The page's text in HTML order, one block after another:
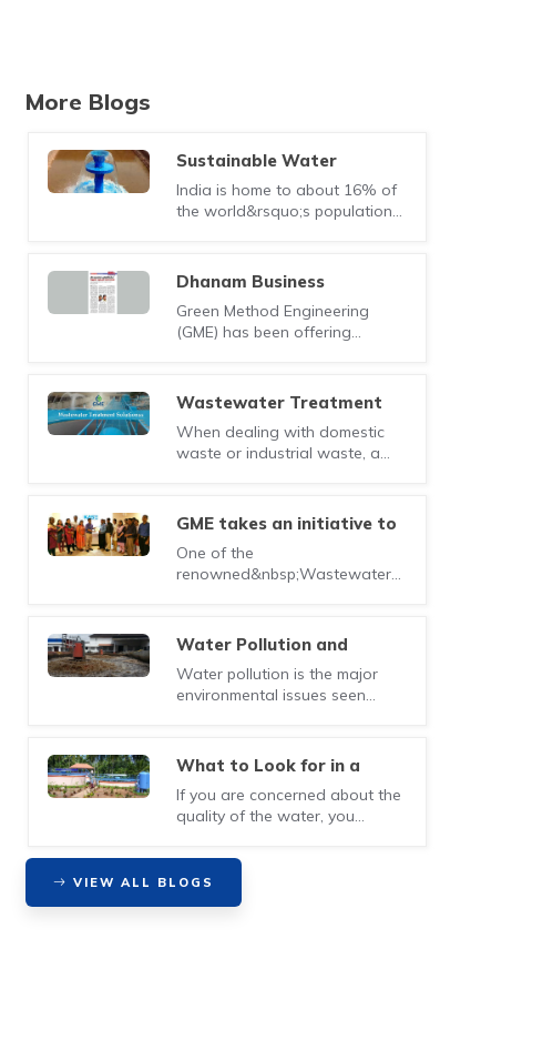
More Blogs
Sustainable Water
Solutions through
Wastewater Treatment
and Recycling
India is home to about 16% of
the world&rsquo;s population
Dhanam Business
Magazine
Green Method Engineering
(GME) has been offering
Wastewater Treatment
Solutions widely used in
India
When dealing with domestic
waste or industrial waste, a
GME takes an initiative to
introduce a new
certification course for
Wastewater Treatment
One of the
renowned&nbsp;Wastewater
Method En..
Water Pollution and
Preventive measures to be
taken
Water pollution is the major
environmental issues seen
What to Look for in a
Waste Water Treatment
Company
If you are concerned about the
quality of the water, you
now since techno..
VIEW ALL BLOGS